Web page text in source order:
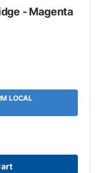
- Magenta
LOCAL